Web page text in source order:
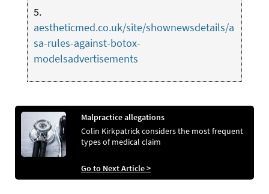
5.
aestheticmed.co.uk/site/shownewsdetails/a
sa-rules-against-botox-
modelsadvertisements
Malpractice allegations
Colin Kirkpatrick considers the most frequent
types of medical claim
Go to Next Article >